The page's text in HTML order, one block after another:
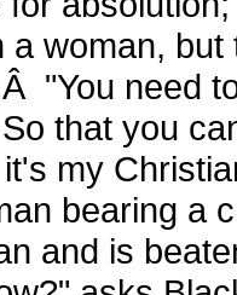
a woman,
"You need
that you
my
bearing a
and is